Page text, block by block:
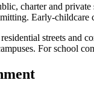
charter and private
Early‑childcare
streets and
For school